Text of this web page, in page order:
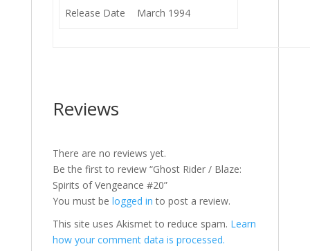
Release Date March 1994
Reviews
There are no reviews yet.
Be the first to review “Ghost Rider / Blaze:
Spirits of Vengeance #20”
You must be logged in to post a review.
This site uses Akismet to reduce spam. Learn
how your comment data is processed.